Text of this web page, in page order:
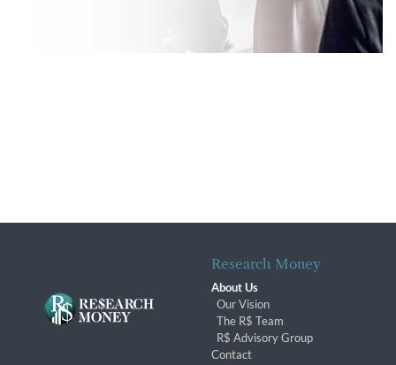
Research Money
About Us
Our Vision
The R$ Team
R$ Advisory Group
Contact